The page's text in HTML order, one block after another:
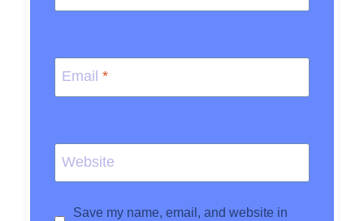
Email *
Website
Save my name, email, and website in